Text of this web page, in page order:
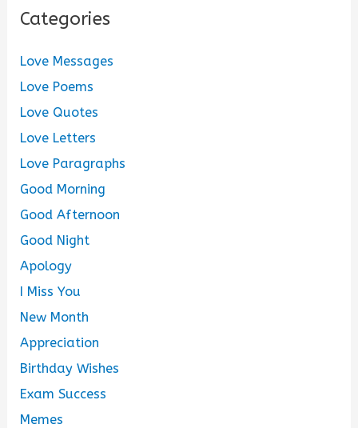
Categories
Love Messages
Love Poems
Love Quotes
Love Letters
Love Paragraphs
Good Morning
Good Afternoon
Good Night
Apology
I Miss You
New Month
Appreciation
Birthday Wishes
Exam Success
Memes